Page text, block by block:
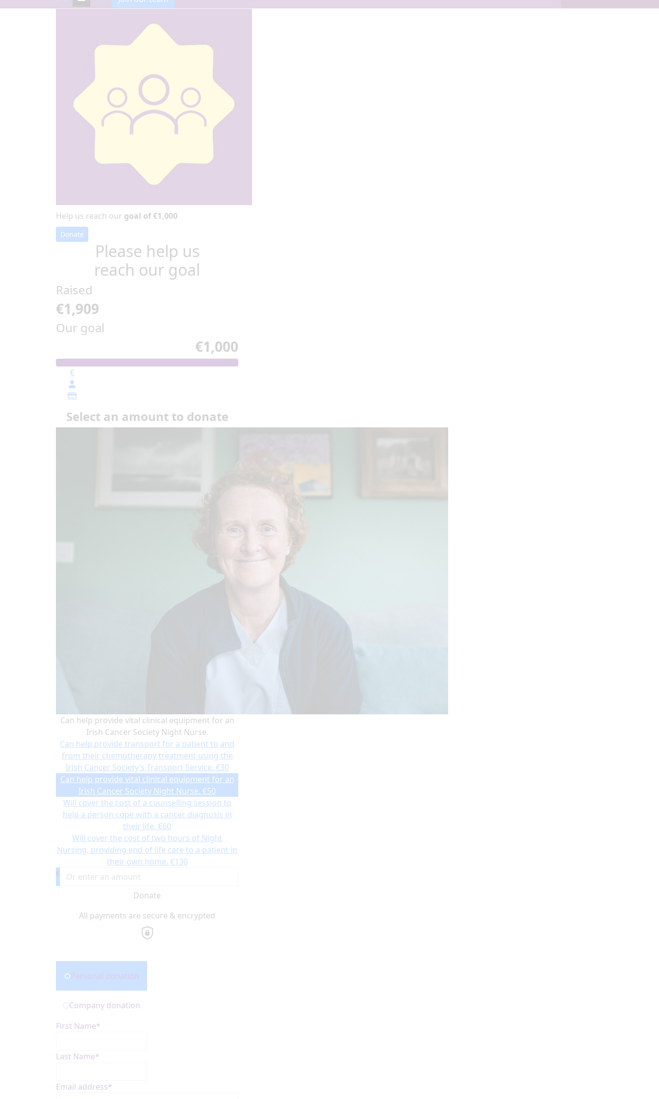
Help us reach our goal of €1,000
Donate
Please help us
reach our goal
Raised
€1,909
Our goal
€1,000
€
Select an amount to donate
Can help provide vital clinical equipment for an
Irish Cancer Society Night Nurse.
Can help provide transport for a patient to and
from their chemotherapy treatment using the
Irish Cancer Society’s Transport Service. €30
Can help provide vital clinical equipment for an
Irish Cancer Society Night Nurse. €50
Will cover the cost of a counselling session to
help a person cope with a cancer diagnosis in
their life. €60
Will cover the cost of two hours of Night
Nursing, providing end of life care to a patient in
their own home. €130
€
Donate
All payments are secure & encrypted
Donation Type
Personal donation
Company donation
First Name*
Last Name*
Email address*